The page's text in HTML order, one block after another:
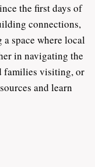
the first days of
connections,
space where local
in navigating the
families visiting, or
and learn